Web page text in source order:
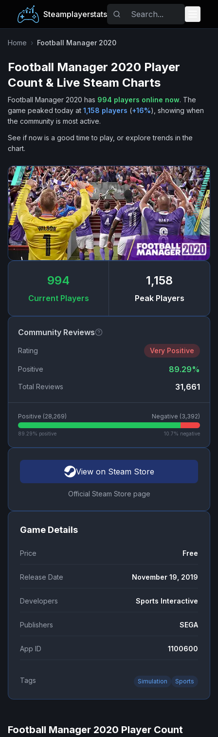
Steamplayerstats
Popular Games
Trending
Tags
Home › Football Manager 2020
Football Manager 2020 Player
Count & Live Steam Charts
Football Manager 2020 has 994 players online now. The
game peaked today at 1,158 players (+16%), showing when
the community is most active.
See if now is a good time to play, or explore trends in the
chart.
994
Current Players
1,158
Peak Players
Community Reviews
Rating Very Positive
Positive 89.29%
Total Reviews 31,661
Positive (28,269) Negative (3,392)
89.29% positive 10.7% negative
View on Steam Store
Official Steam Store page
Game Details
Price Free
Release Date November 19, 2019
Developers Sports Interactive
Publishers SEGA
App ID 1100600
Tags Simulation Sports
Football Manager 2020 Player Count